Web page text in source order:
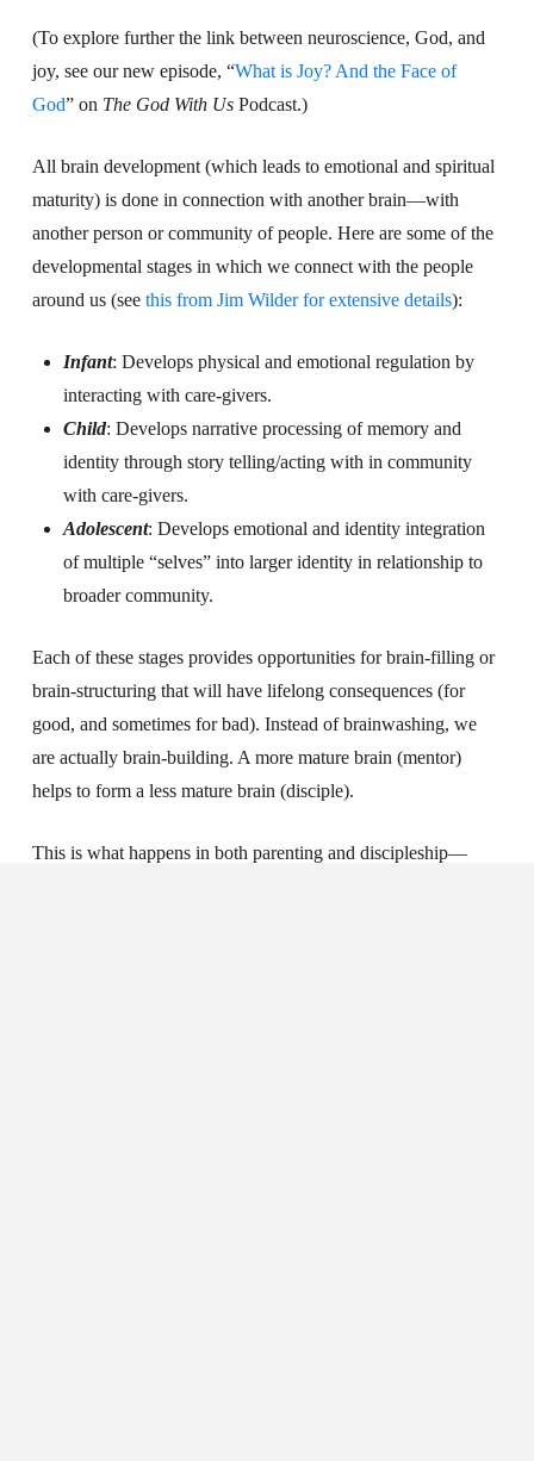
(To explore further the link between neuroscience, God, and
joy, see our new episode, “What is Joy? And the Face of
God” on The God With Us Podcast.)
All brain development (which leads to emotional and spiritual
maturity) is done in connection with another brain—with
another person or community of people. Here are some of the
developmental stages in which we connect with the people
around us (see this from Jim Wilder for extensive details):
Infant: Develops physical and emotional regulation by
interacting with care-givers.
Child: Develops narrative processing of memory and
identity through story telling/acting with in community
with care-givers.
Adolescent: Develops emotional and identity integration
of multiple “selves” into larger identity in relationship to
broader community.
Each of these stages provides opportunities for brain-filling or
brain-structuring that will have lifelong consequences (for
good, and sometimes for bad). Instead of brainwashing, we
are actually brain-building. A more mature brain (mentor)
helps to form a less mature brain (disciple).
This is what happens in both parenting and discipleship—